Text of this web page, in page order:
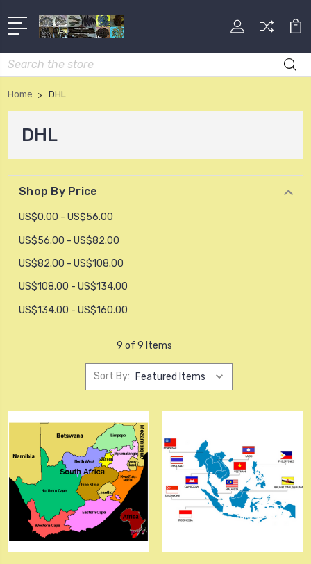
Search
Home DHL
DHL
Shop By Price
US$0.00 - US$56.00
US$56.00 - US$82.00
US$82.00 - US$108.00
US$108.00 - US$134.00
US$134.00 - US$160.00
9 of 9 Items
Sort By: